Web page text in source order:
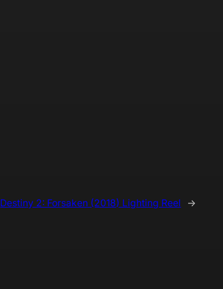
Destiny 2: Forsaken (2018) Lighting Reel →